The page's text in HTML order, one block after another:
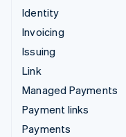
Identity
Invoicing
Issuing
Link
Managed Payments
Payment links
Payments